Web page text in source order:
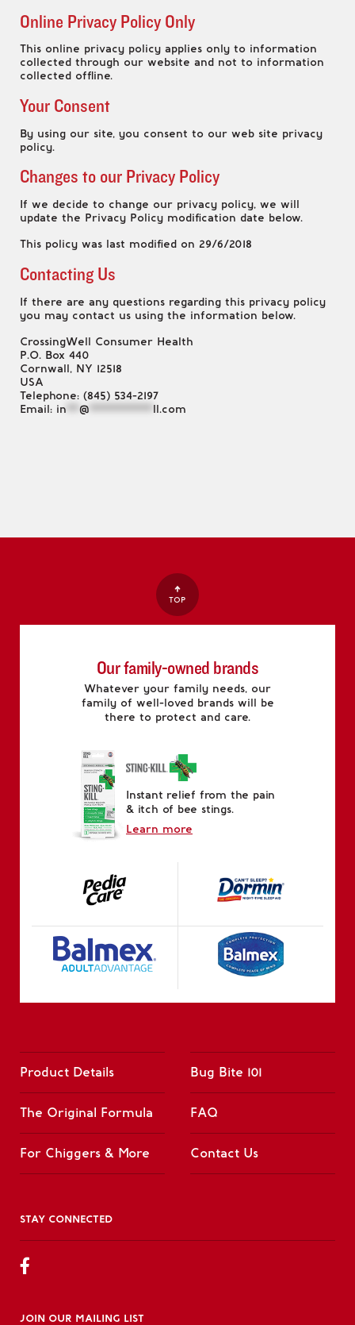
Online Privacy Policy Only
This online privacy policy applies only to information
collected through our website and not to information
collected offline.
Your Consent
By using our site, you consent to our web site privacy
policy.
Changes to our Privacy Policy
If we decide to change our privacy policy, we will
update the Privacy Policy modification date below.
This policy was last modified on 29/6/2018
Contacting Us
If there are any questions regarding this privacy policy
you may contact us using the information below.
CrossingWell Consumer Health
P.O. Box 440
Cornwall, NY 12518
USA
Telephone: (845) 534-2197
Email: in ** @ ********** ll.com
TOP
Our family-owned brands
Whatever your family needs, our
family of well-loved brands will be
there to protect and care.
Instant relief from the pain
& itch of bee stings.
Learn more
Product Details
The Original Formula
For Chiggers & More
Bug Bite 101
FAQ
Contact Us
STAY CONNECTED
JOIN OUR MAILING LIST